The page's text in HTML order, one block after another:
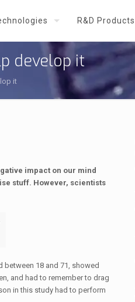
R&D Products
develop it
it
impact on our mind
stuff. However, scientists
between 18 and 71, showed
and had to remember to drag
in this study had to perform